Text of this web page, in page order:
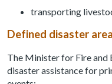
transporting
Defined disaster area
The Minister for Fire and
disaster assistance for